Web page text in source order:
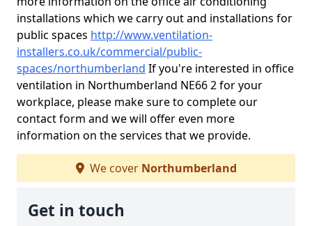
installations which we carry out and installations for
public spaces http://www.ventilation-
installers.co.uk/commercial/public-
spaces/northumberland If you're interested in office
ventilation in Northumberland NE66 2 for your
workplace, please make sure to complete our
contact form and we will offer even more
information on the services that we provide.
We cover Northumberland
Get in touch